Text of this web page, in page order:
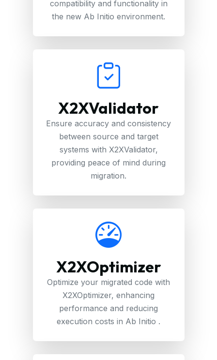
compatibility and functionality in
the new Ab Initio environment.
X2XValidator
Ensure accuracy and consistency
between source and target
systems with X2XValidator,
providing peace of mind during
migration.
X2XOptimizer
Optimize your migrated code with
X2XOptimizer, enhancing
performance and reducing
execution costs in Ab Initio .